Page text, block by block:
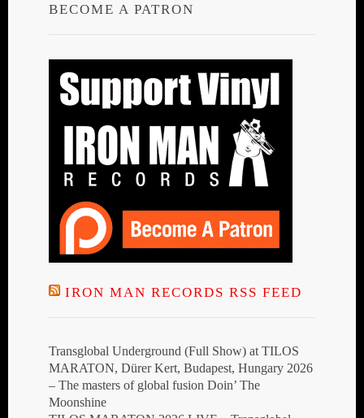
BECOME A PATRON
IRON MAN RECORDS RSS FEED
Transglobal Underground (Full Show) at TILOS
MARATON, Dürer Kert, Budapest, Hungary 2026
– The masters of global fusion Doin’ The
Moonshine